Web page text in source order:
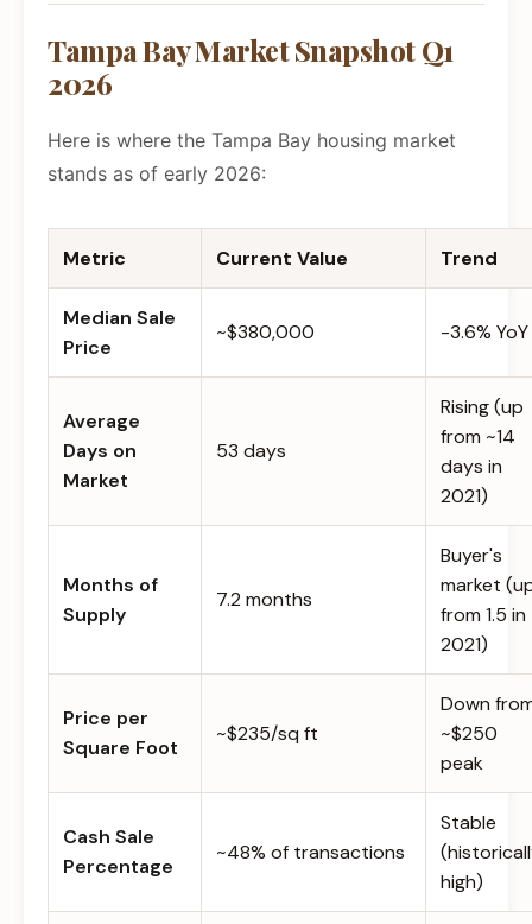
Tampa Bay Market Snapshot Q1
2026
Here is where the Tampa Bay housing market
stands as of early 2026:
Metric Current Value Trend
Median Sale
Price
~$380,000 -3.6% YoY
Average
Days on
Market
53 days
Rising (up
from ~14
days in
2021)
Months of
Supply
7.2 months
Buyer's
market
from 1.5 in
2021)
Price per
Square Foot
~$235/sq ft
Down
~$250
peak
Cash Sale
Percentage
~48% of transactions
Stable
high)